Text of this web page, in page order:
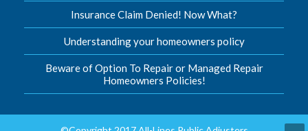
Insurance Claim Denied! Now What?
Understanding your homeowners policy
Beware of Option To Repair or Managed Repair
Homeowners Policies!